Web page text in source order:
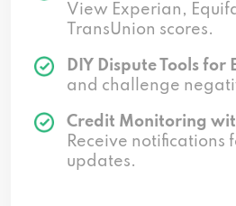
View Experian,
TransUnion scores.
DIY Dispute Tools for
and challenge
Credit Monitoring
Receive notifications
updates.